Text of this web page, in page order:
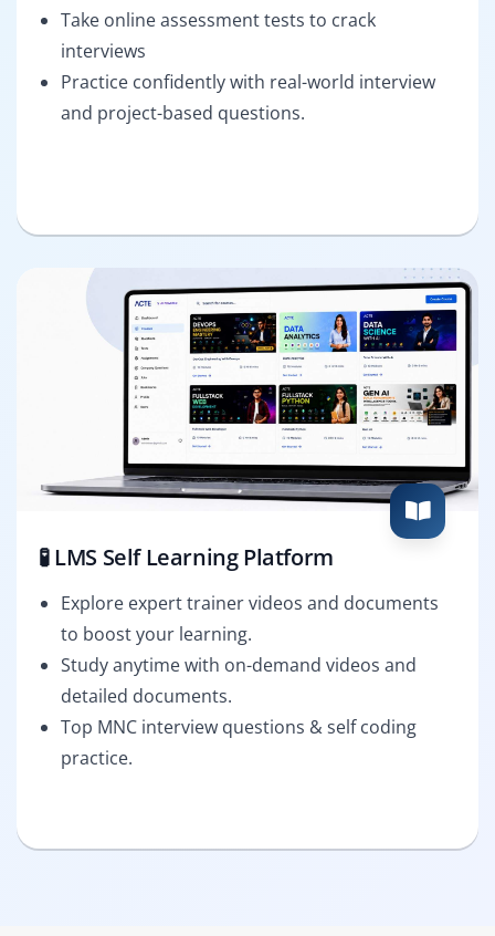
Take online assessment tests to crack
interviews
Practice confidently with real-world interview
and project-based questions.
🧪 LMS Self Learning Platform
Explore expert trainer videos and documents
to boost your learning.
Study anytime with on-demand videos and
detailed documents.
Top MNC interview questions & self coding
practice.